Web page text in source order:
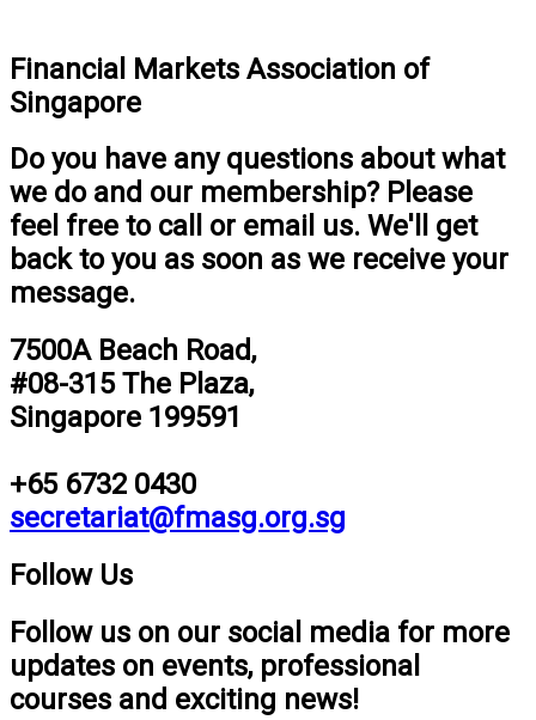
Financial Markets Association of
Singapore
Do you have any questions about what
we do and our membership? Please
feel free to call or email us. We'll get
back to you as soon as we receive your
message.
7500A Beach Road,
#08-315 The Plaza,
Singapore 199591
+65 6732 0430
secretariat@fmasg.org.sg
Follow Us
Follow us on our social media for more
updates on events, professional
courses and exciting news!